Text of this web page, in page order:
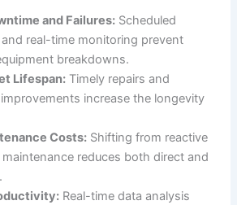
and Failures: Scheduled
real-time monitoring prevent
breakdowns.
Lifespan: Timely repairs and
increase the longevity
Costs: Shifting from reactive
reduces both direct and
Real-time data analysis